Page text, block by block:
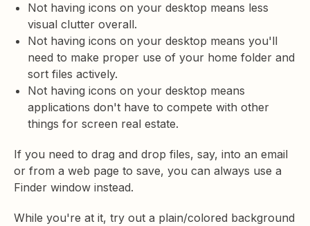
Not having icons on your desktop means less
visual clutter overall.
Not having icons on your desktop means you'll
need to make proper use of your home folder and
sort files actively.
Not having icons on your desktop means
applications don't have to compete with other
things for screen real estate.
If you need to drag and drop files, say, into an email
or from a web page to save, you can always use a
Finder window instead.
While you're at it, try out a plain/colored background